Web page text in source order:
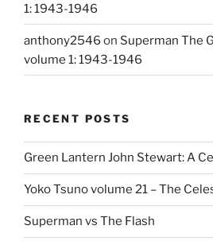
1: 1943-1946
anthony2546 on Superman The
volume 1: 1943-1946
RECENT POSTS
Green Lantern John Stewart: A
Yoko Tsuno volume 21 – The
Superman vs The Flash